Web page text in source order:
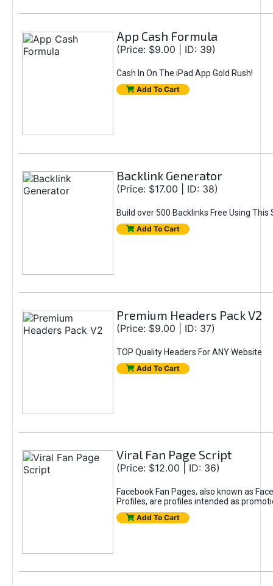
App Cash Formula
(Price: $9.00 | ID: 39)
Cash In On The iPad App Gold Rush!
Add To Cart
Backlink Generator
(Price: $17.00 | ID: 38)
Build over 500 Backlinks Free Using
Add To Cart
Premium Headers Pack V2
(Price: $9.00 | ID: 37)
TOP Quality Headers For ANY Website
Add To Cart
Viral Fan Page Script
(Price: $12.00 | ID: 36)
Facebook Fan Pages, also known as
Profiles, are profiles intended as
Add To Cart